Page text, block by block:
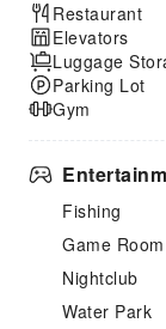
Restaurant
Elevators
Luggage
Parking Lot
Gym
Fishing
Game Room
Nightclub
Water Park